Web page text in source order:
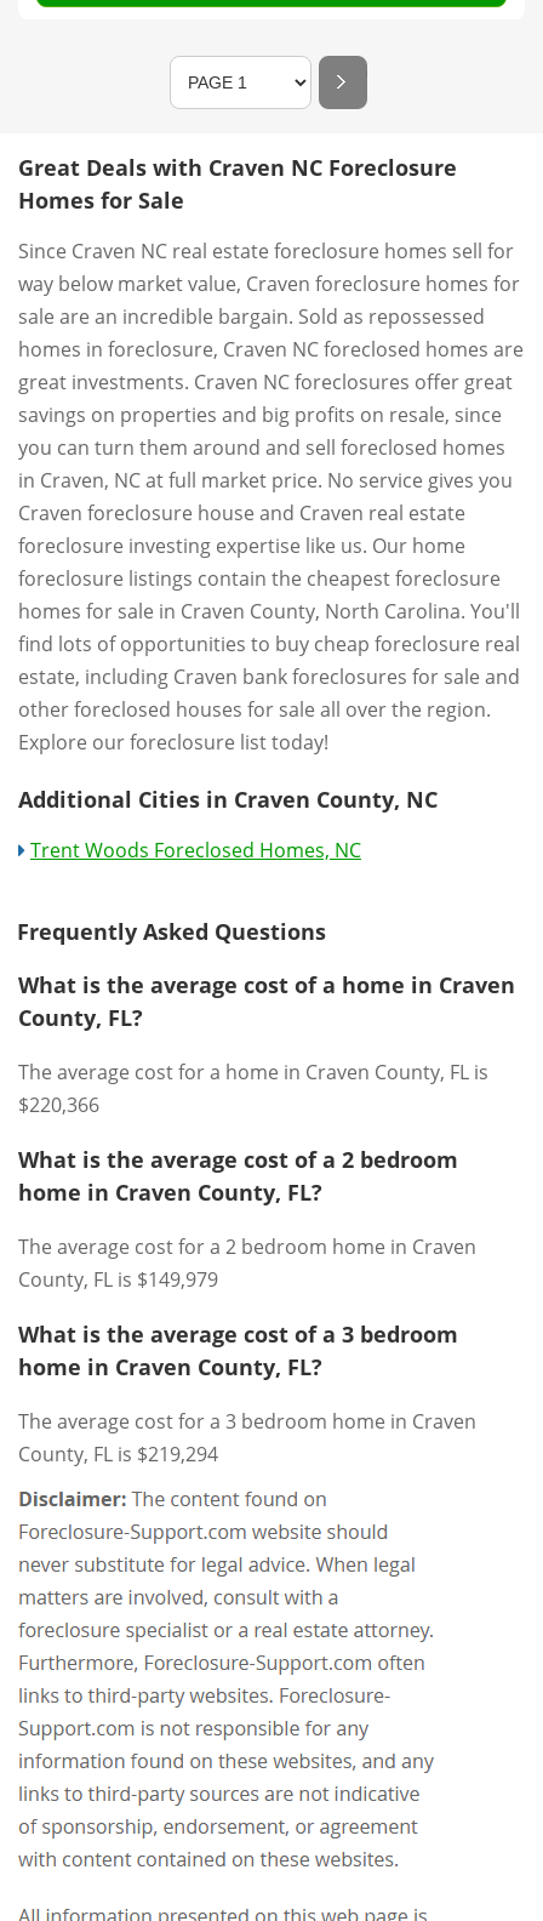
Great Deals with Craven NC Foreclosure
Homes for Sale
Since Craven NC real estate foreclosure homes sell for
way below market value, Craven foreclosure homes for
sale are an incredible bargain. Sold as repossessed
homes in foreclosure, Craven NC foreclosed homes are
great investments. Craven NC foreclosures offer great
savings on properties and big profits on resale, since
you can turn them around and sell foreclosed homes
in Craven, NC at full market price. No service gives you
Craven foreclosure house and Craven real estate
foreclosure investing expertise like us. Our home
foreclosure listings contain the cheapest foreclosure
homes for sale in Craven County, North Carolina. You'll
find lots of opportunities to buy cheap foreclosure real
estate, including Craven bank foreclosures for sale and
other foreclosed houses for sale all over the region.
Explore our foreclosure list today!
Additional Cities in Craven County, NC
Trent Woods Foreclosed Homes, NC
Frequently Asked Questions
What is the average cost of a home in Craven
County, FL?
The average cost for a home in Craven County, FL is
$220,366
What is the average cost of a 2 bedroom
home in Craven County, FL?
The average cost for a 2 bedroom home in Craven
County, FL is $149,979
What is the average cost of a 3 bedroom
home in Craven County, FL?
The average cost for a 3 bedroom home in Craven
County, FL is $219,294